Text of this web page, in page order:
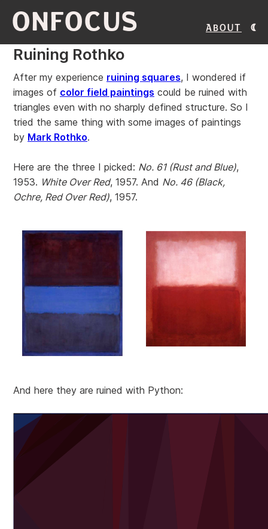
ONFOCUS About
Ruining Rothko
After my experience ruining squares, I wondered if
images of color field paintings could be ruined with
triangles even with no sharply defined structure. So I
tried the same thing with some images of paintings
by Mark Rothko.
Here are the three I picked: No. 61 (Rust and Blue),
1953. White Over Red, 1957. And No. 46 (Black,
Ochre, Red Over Red), 1957.
And here they are ruined with Python: